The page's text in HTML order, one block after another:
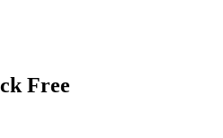
Free